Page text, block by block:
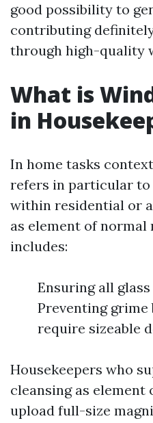
good possibility to
contributing
through high-quality
What is
in
In home tasks
refers in particular to
within residential or
as element of normal
includes:
Ensuring all
Preventing
require sizeable
Housekeepers who
cleansing as
upload full-size